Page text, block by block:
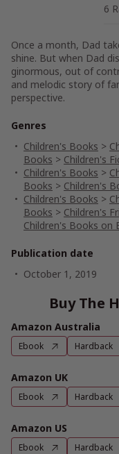
6
Once a month, Dad
shine. But when Dad
ginormous, out of
and melodic story of
perspective.
Genres
Children's Books >
Books > Children's
Children's Books >
Books > Children's
Children's Books >
Books > Children's
Children's Books on
Publication date
October 1, 2019
Buy The
Amazon Australia
Ebook Hardback
Amazon UK
Ebook Hardback
Amazon US
Ebook Hardback